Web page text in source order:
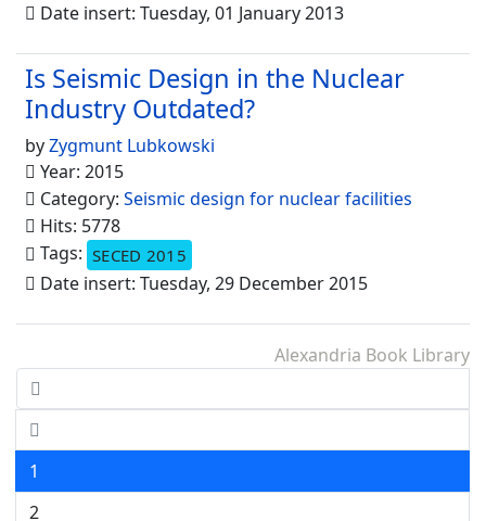
Date insert: Tuesday, 01 January 2013
Is Seismic Design in the Nuclear
Industry Outdated?
byZygmunt Lubkowski
Year: 2015
Category: Seismic design for nuclear facilities
Hits: 5778
Tags: SECED 2015
Date insert: Tuesday, 29 December 2015
Alexandria Book Library
1
2